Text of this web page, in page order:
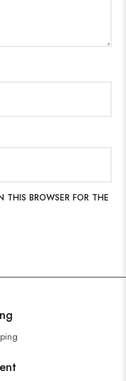
THIS BROWSER FOR THE